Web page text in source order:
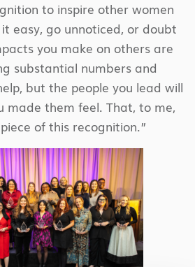
to inspire other women
easy, go unnoticed, or doubt
you make on others are
substantial numbers and
but the people you lead will
made them feel. That, to me,
of this recognition.”